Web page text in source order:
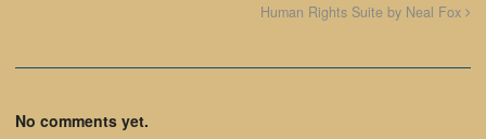
Human Rights Suite by Neal Fox
No comments yet.